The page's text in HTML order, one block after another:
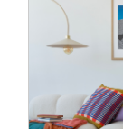
matter how
the lake make